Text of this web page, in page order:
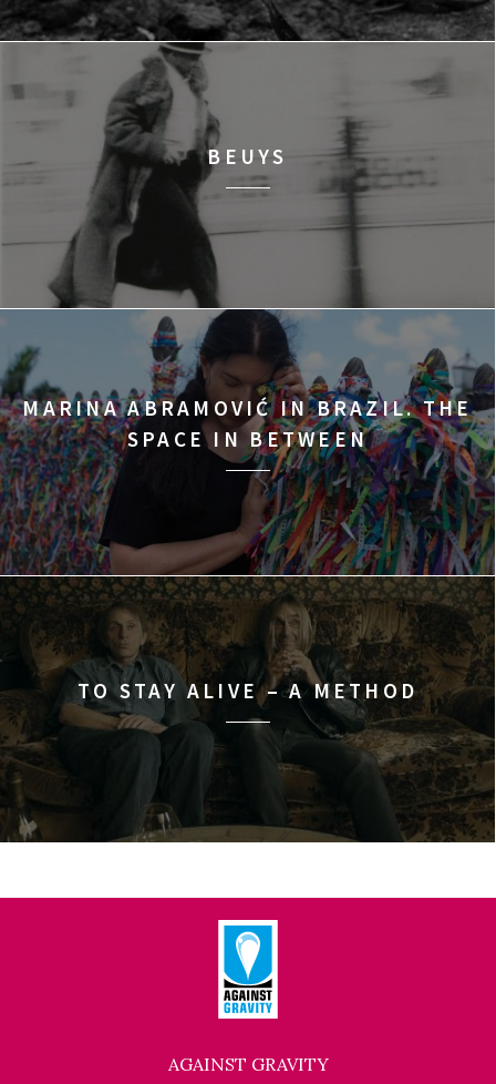
BEUYS
MARINA ABRAMOVIĆ IN BRAZIL. THE
SPACE IN BETWEEN
TO STAY ALIVE – A METHOD
AGAINST GRAVITY